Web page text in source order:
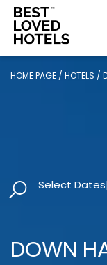
HOME PAGE / HOTELS /
Select Dates|
DOWN